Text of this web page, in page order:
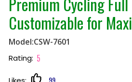
Customizable for
Model:CSW-7601
Rating: 5
99